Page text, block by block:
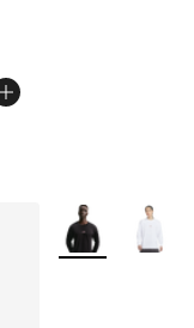
More Colors